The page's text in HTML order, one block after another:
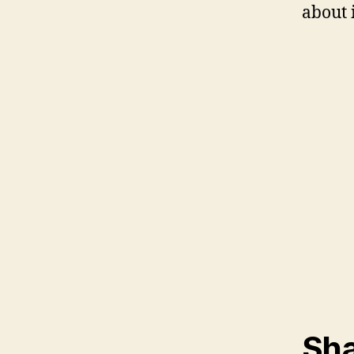
about